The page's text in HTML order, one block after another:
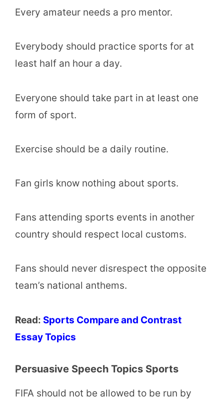
Every amateur needs a pro mentor.
Everybody should practice sports for at
least half an hour a day.
Everyone should take part in at least one
form of sport.
Exercise should be a daily routine.
Fan girls know nothing about sports.
Fans attending sports events in another
country should respect local customs.
Fans should never disrespect the opposite
team’s national anthems.
Read: Sports Compare and Contrast
Essay Topics
Persuasive Speech Topics Sports
FIFA should not be allowed to be run by